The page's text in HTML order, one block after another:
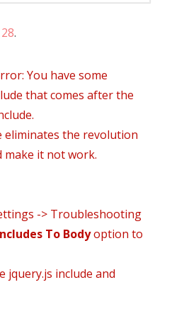
.
You have some
that comes after the
eliminates the revolution
make it not work.
-> Troubleshooting
To Bodyoption to
jquery.js include and